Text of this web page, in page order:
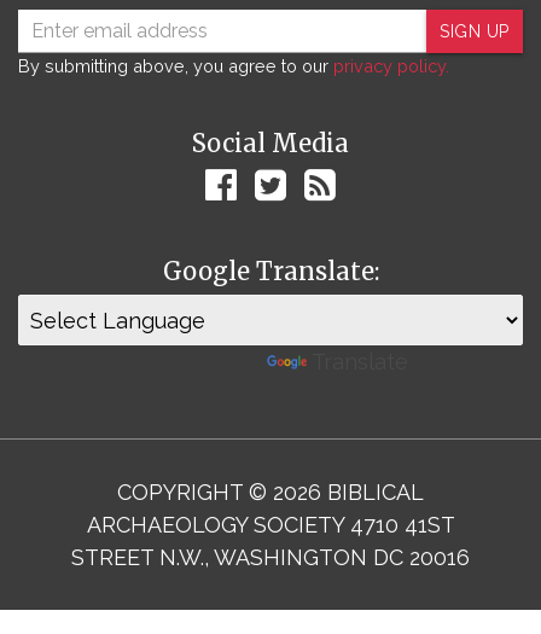
SIGN UP
By submitting above, you agree to our privacy policy.
Social Media
Google Translate:
COPYRIGHT © 2026 BIBLICAL
ARCHAEOLOGY SOCIETY 4710 41ST
STREET N.W., WASHINGTON DC 20016